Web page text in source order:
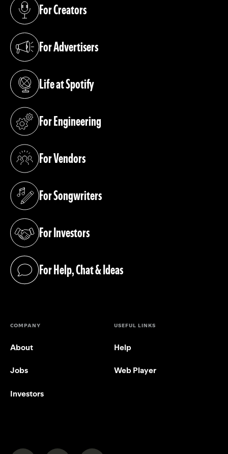
For Creators
(opens in a new tab)
For Advertisers
(opens in a new tab)
Life at Spotify
(opens in a new tab)
For Engineering
(opens in a new tab)
For Vendors
(opens in a new tab)
For Songwriters
(opens in a new tab)
For Investors
(opens in a new tab)
For Help, Chat & Ideas
(opens in a new tab)
COMPANY
About
Jobs
Investors
USEFUL LINKS
Help
Web Player